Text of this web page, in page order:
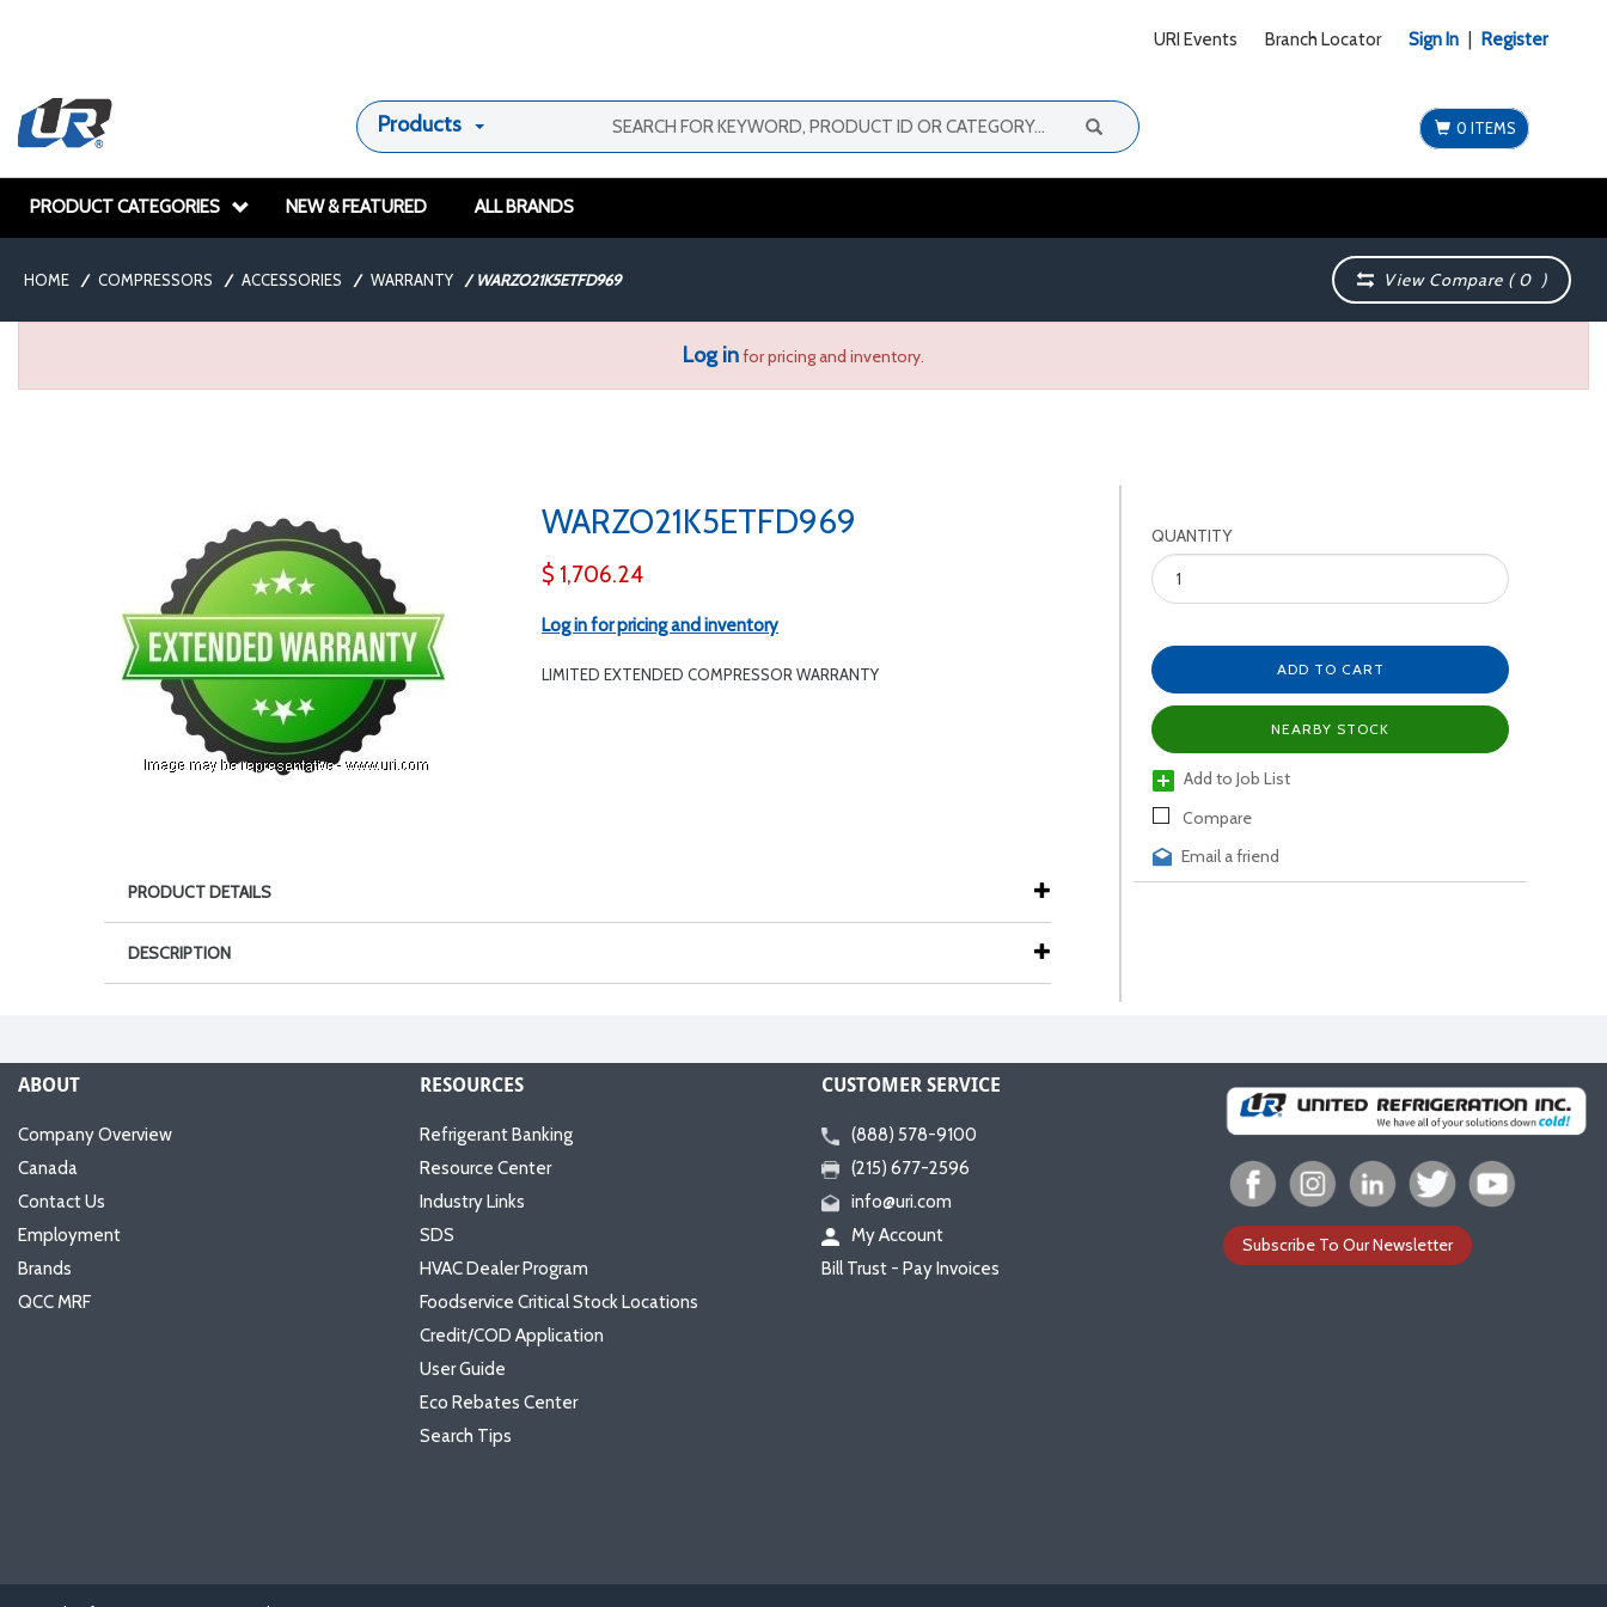
URI Events Branch Locator Sign In Register
Products 0 ITEMS
PRODUCT CATEGORIES NEW & FEATURED ALL BRANDS
HOME / COMPRESSORS / ACCESSORIES / WARRANTY / WARZO21K5ETFD969 View Compare (0 )
Log infor pricing and inventory.
WARZO21K5ETFD969
$ 1,706.24
Log in for pricing and inventory
LIMITED EXTENDED COMPRESSOR WARRANTY
QUANTITY
ADD TO CART
NEARBY STOCK
Add to Job List
Compare
Email a friend
PRODUCT DETAILS
DESCRIPTION
ABOUT
Company Overview
Canada
Contact Us
Employment
Brands
QCC MRF
RESOURCES
Refrigerant Banking
Resource Center
Industry Links
SDS
HVAC Dealer Program
Foodservice Critical Stock Locations
Credit/COD Application
User Guide
Eco Rebates Center
Search Tips
CUSTOMER SERVICE
(888) 578-9100
(215) 677-2596
info@uri.com
My Account
Bill Trust - Pay Invoices
Subscribe To Our Newsletter